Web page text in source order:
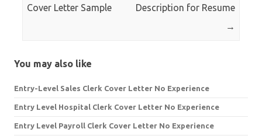
Cover Letter Sample
Description for Resume
→
You may also like
Entry-Level Sales Clerk Cover Letter No Experience
Entry Level Hospital Clerk Cover Letter No Experience
Entry Level Payroll Clerk Cover Letter No Experience